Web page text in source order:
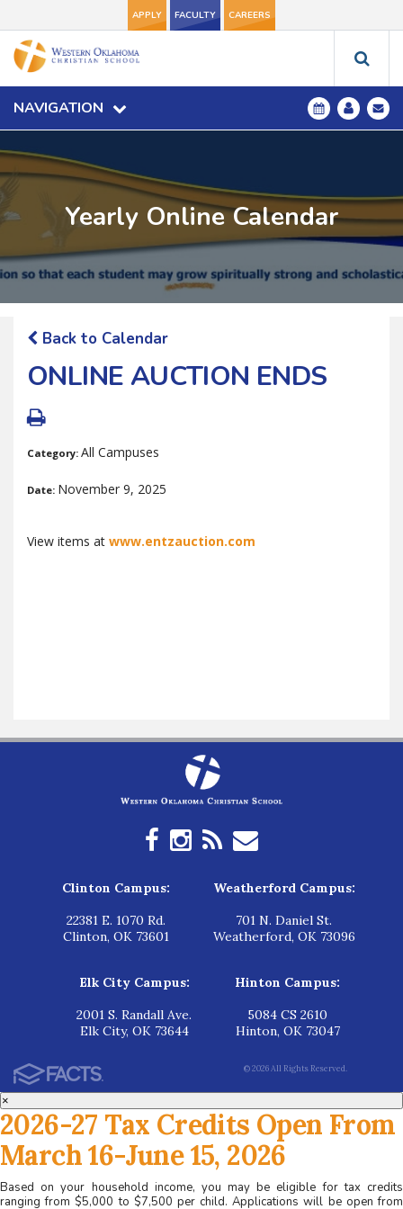
APPLY FACULTY CAREERS
NAVIGATION
Yearly Online Calendar
Back to Calendar
ONLINE AUCTION ENDS
Category: All Campuses
Date: November 9, 2025
View items at www.entzauction.com
Clinton Campus:
22381 E. 1070 Rd.
Clinton, OK 73601
Weatherford Campus:
701 N. Daniel St.
Weatherford, OK 73096
Elk City Campus:
2001 S. Randall Ave.
Elk City, OK 73644
Hinton Campus:
5084 CS 2610
Hinton, OK 73047
© 2026 All Rights Reserved.
×
2026-27 Tax Credits Open From
March 16-June 15, 2026
Based on your household income, you may be eligible for tax credits
ranging from $5,000 to $7,500 per child. Applications will be open from